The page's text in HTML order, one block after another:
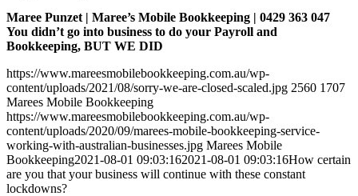
Maree Punzet | Maree’s Mobile Bookkeeping | 0429 363 047
You didn’t go into business to do your Payroll and
Bookkeeping, BUT WE DID
https://www.mareesmobilebookkeeping.com.au/wp-
content/uploads/2021/08/sorry-we-are-closed-scaled.jpg 2560 1707
Marees Mobile Bookkeeping
https://www.mareesmobilebookkeeping.com.au/wp-
content/uploads/2020/09/marees-mobile-bookkeeping-service-
working-with-australian-businesses.jpg Marees Mobile
Bookkeeping2021-08-01 09:03:162021-08-01 09:03:16How certain
are you that your business will continue with these constant
lockdowns?